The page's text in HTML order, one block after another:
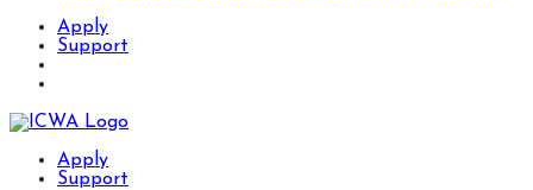
Apply
Support
Apply
Support